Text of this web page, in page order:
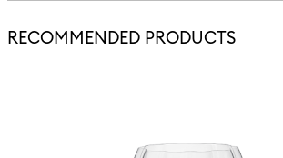
RECOMMENDED PRODUCTS